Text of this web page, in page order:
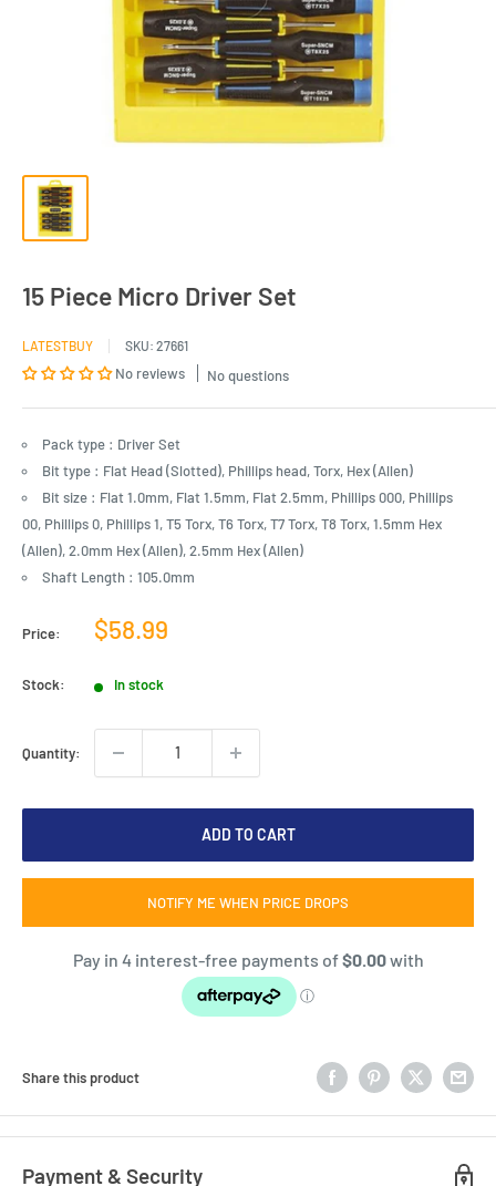
15 Piece Micro Driver Set
LATESTBUY SKU: 27661
No reviews No questions
Pack type : Driver Set
Bit type : Flat Head (Slotted), Phillips head, Torx, Hex (Allen)
Bit size : Flat 1.0mm, Flat 1.5mm, Flat 2.5mm, Phillips 000, Phillips
00, Phillips 0, Phillips 1, T5 Torx, T6 Torx, T7 Torx, T8 Torx, 1.5mm Hex
(Allen), 2.0mm Hex (Allen), 2.5mm Hex (Allen)
Shaft Length : 105.0mm
Price:
Sale
$58.99
Stock: In stock
Quantity:
ADD TO CART
NOTIFY ME WHEN PRICE DROPS
Share this product
Payment & Security